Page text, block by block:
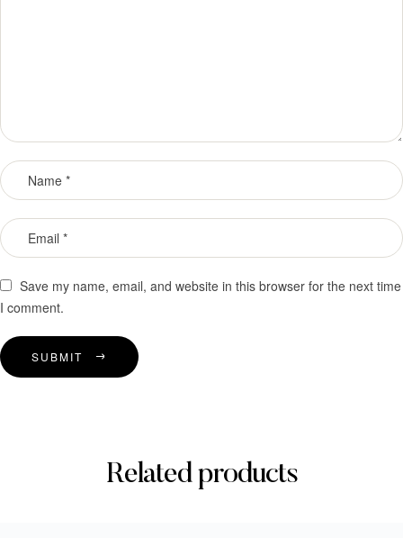
Save my name, email, and website in this browser for the next time
I comment.
SUBMIT
Related products